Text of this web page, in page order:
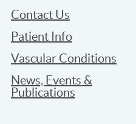
Contact Us
Patient Info
Vascular Conditions
News, Events &
Publications